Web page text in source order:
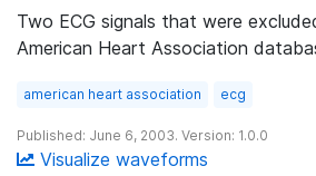
Two ECG signals that were
American Heart Association
american heart association ecg
Published: June 6, 2003. Version: 1.0.0
Visualize waveforms